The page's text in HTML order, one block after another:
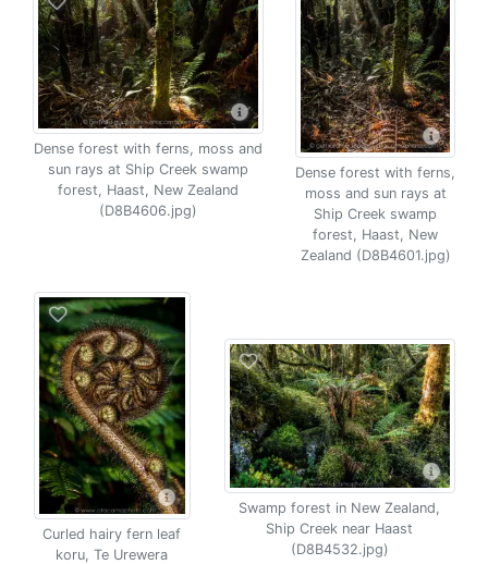
Dense forest with ferns, moss and
sun rays at Ship Creek swamp
forest, Haast, New Zealand
(D8B4606.jpg)
Dense forest with ferns,
moss and sun rays at
Ship Creek swamp
forest, Haast, New
Zealand (D8B4601.jpg)
Curled hairy fern leaf
koru, Te Urewera
Swamp forest in New Zealand,
Ship Creek near Haast
(D8B4532.jpg)